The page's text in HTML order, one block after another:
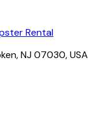
Rental
NJ 07030, USA